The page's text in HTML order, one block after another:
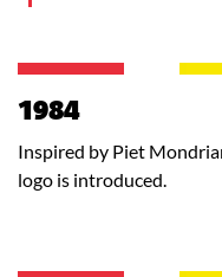
1984
Inspired by Piet
logo is introduced.